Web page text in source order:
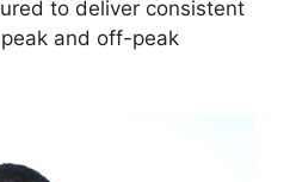
to deliver consistent
and off-peak